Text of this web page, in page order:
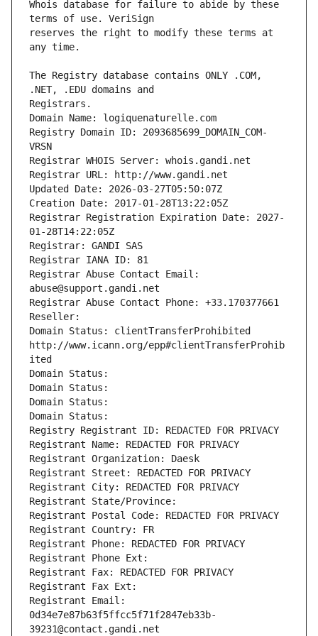
Whois database for failure to abide by these
reserves the right to modify these terms at
The Registry database contains ONLY .COM,
Registrars.
Domain Name: logiquenaturelle.com
Registry Domain ID: 2093685699_DOMAIN_COM-
VRSN
Registrar WHOIS Server: whois.gandi.net
Registrar URL: http://www.gandi.net
Updated Date: 2026-03-27T05:50:07Z
Creation Date: 2017-01-28T13:22:05Z
Registrar Registration Expiration Date: 2027-
01-28T14:22:05Z
Registrar: GANDI SAS
Registrar IANA ID: 81
Registrar Abuse Contact Email:
abuse@support.gandi.net
Registrar Abuse Contact Phone: +33.170377661
Reseller:
Domain Status: clientTransferProhibited
http://www.icann.org/epp#clientTransferProhib
ited
Domain Status:
Domain Status:
Domain Status:
Domain Status:
Registry Registrant ID: REDACTED FOR PRIVACY
Registrant Name: REDACTED FOR PRIVACY
Registrant Organization: Daesk
Registrant Street: REDACTED FOR PRIVACY
Registrant City: REDACTED FOR PRIVACY
Registrant State/Province:
Registrant Postal Code: REDACTED FOR PRIVACY
Registrant Country: FR
Registrant Phone: REDACTED FOR PRIVACY
Registrant Phone Ext:
Registrant Fax: REDACTED FOR PRIVACY
Registrant Fax Ext:
Registrant Email:
0d34e7e87b63f5ffcc5f71f2847eb33b-
39231@contact.gandi.net